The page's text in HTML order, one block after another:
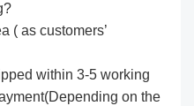
( as customers’
within 3-5 working
on the